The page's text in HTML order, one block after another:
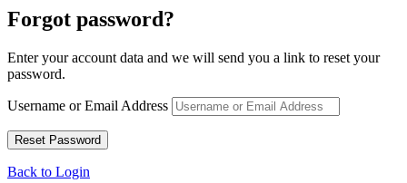
Forgot password?
Enter your account data and we will send you a link to reset your
password.
Username or Email Address
Back to Login